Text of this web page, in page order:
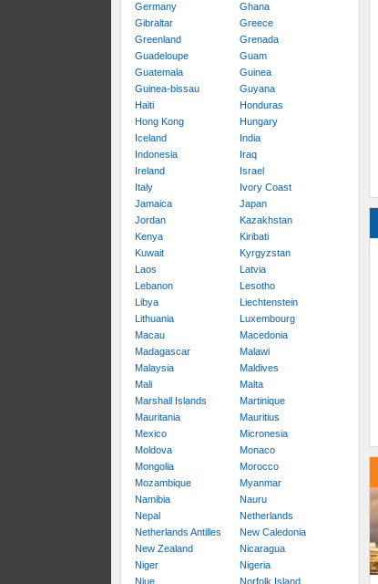
Germany
Ghana
Gibraltar
Greece
Greenland
Grenada
Guadeloupe
Guam
Guatemala
Guinea
Guinea-bissau
Guyana
Haiti
Honduras
Hong Kong
Hungary
Iceland
India
Indonesia
Iraq
Ireland
Israel
Italy
Ivory Coast
Jamaica
Japan
Jordan
Kazakhstan
Kenya
Kiribati
Kuwait
Kyrgyzstan
Laos
Latvia
Lebanon
Lesotho
Libya
Liechtenstein
Lithuania
Luxembourg
Macau
Macedonia
Madagascar
Malawi
Malaysia
Maldives
Mali
Malta
Marshall Islands
Martinique
Mauritania
Mauritius
Mexico
Micronesia
Moldova
Monaco
Mongolia
Morocco
Mozambique
Myanmar
Namibia
Nauru
Nepal
Netherlands
Netherlands Antilles
New Caledonia
New Zealand
Nicaragua
Niger
Nigeria
Niue
Norfolk Island